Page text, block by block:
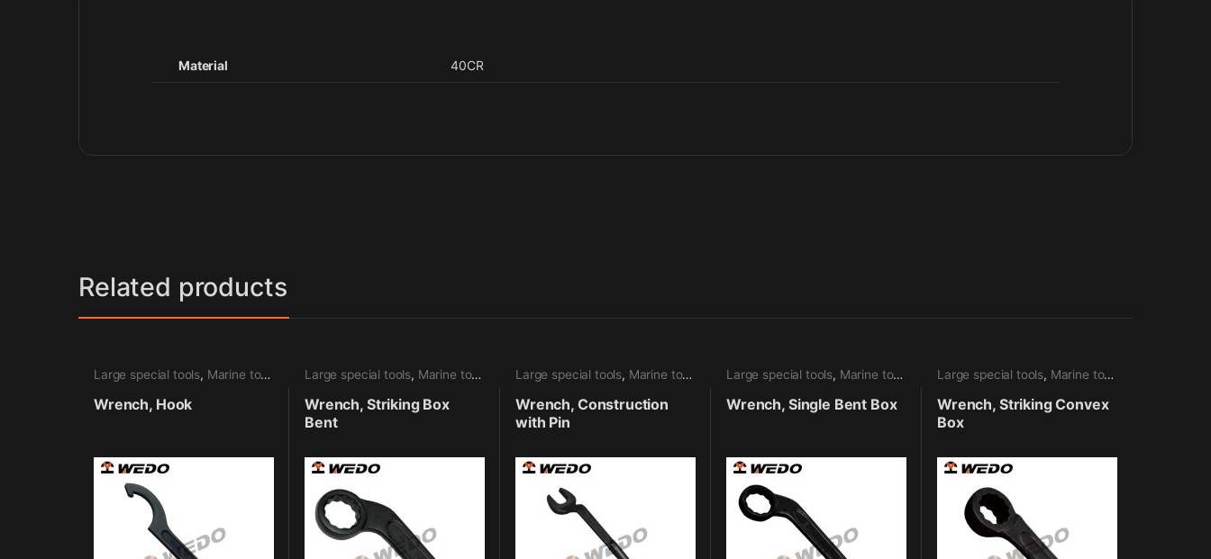
Material 40CR
Related products
Large special tools, Marine tools
Wrench, Hook
Large special tools, Marine tools
Wrench, Striking Box
Bent
Large special tools, Marine tools
Wrench, Construction
with Pin
Large special tools, Marine tools
Wrench, Single Bent Box
Large special tools, Marine tools
Wrench, Striking Convex
Box